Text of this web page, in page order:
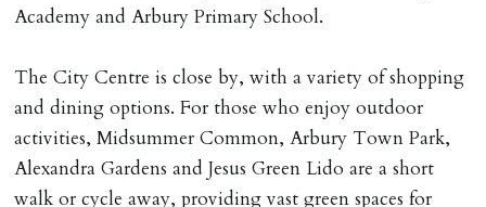
Academy and Arbury Primary School.
The City Centre is close by, with a variety of shopping
and dining options. For those who enjoy outdoor
activities, Midsummer Common, Arbury Town Park,
Alexandra Gardens and Jesus Green Lido are a short
walk or cycle away, providing vast green spaces for
DEPOSIT/RENT
Cash deposit of five weeks rent is due per tenancy
where the rent is less than £100,000 per year. Cash
deposit of six weeks rent is due per tenancy where the
rent is higher.
Cash deposit will be required in cleared funds